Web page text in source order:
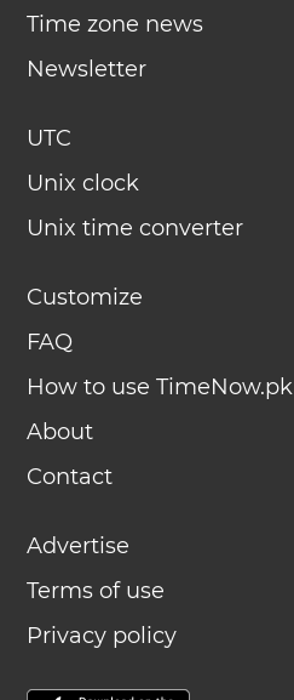
Time zone news
Newsletter
UTC
Unix clock
Unix time converter
Customize
FAQ
How to use TimeNow.pk
About
Contact
Advertise
Terms of use
Privacy policy